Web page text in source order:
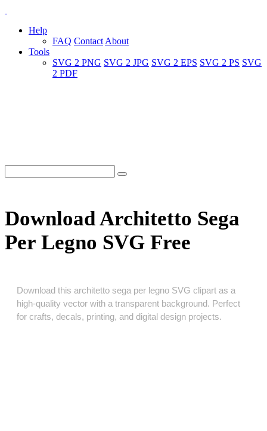
Help
FAQ Contact About
Tools
SVG 2 PNG SVG 2 JPG SVG 2 EPS SVG 2 PS SVG
2 PDF
Download Architetto Sega
Per Legno SVG Free
Download this architetto sega per legno SVG clipart as a
high‑quality vector with a transparent background. Perfect
for crafts, decals, printing, and digital design projects.